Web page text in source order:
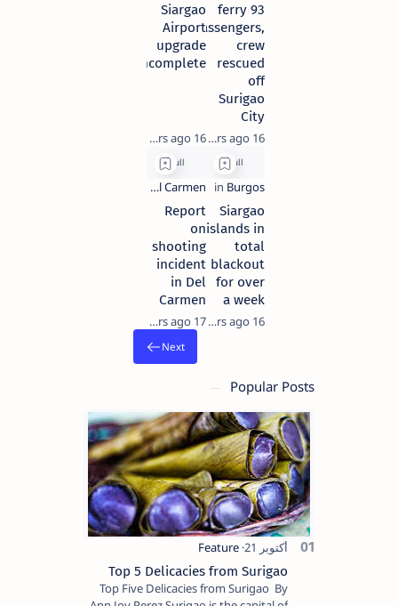
93 ferry
passengers,
crew
rescued
off
Surigao
City
16 years ago
Siargao
Airport
upgrade
incomplete
16 years ago
Siargao
islands in
total
blackout
for over
a week
16 years ago
Report
on
shooting
incident
in Del
Carmen
17 years ago
Popular Posts
Top 5 Delicacies from Surigao
Top Five Delicacies from Surigao By